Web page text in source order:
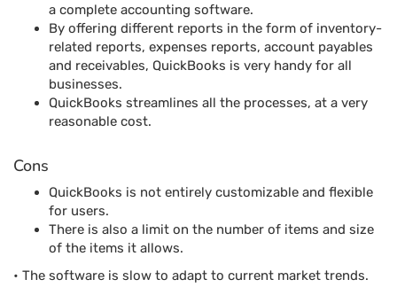
a complete accounting software.
By offering different reports in the form of inventory-
related reports, expenses reports, account payables
and receivables, QuickBooks is very handy for all
businesses.
QuickBooks streamlines all the processes, at a very
reasonable cost.
Cons
QuickBooks is not entirely customizable and flexible
for users.
There is also a limit on the number of items and size
of the items it allows.
• The software is slow to adapt to current market trends.